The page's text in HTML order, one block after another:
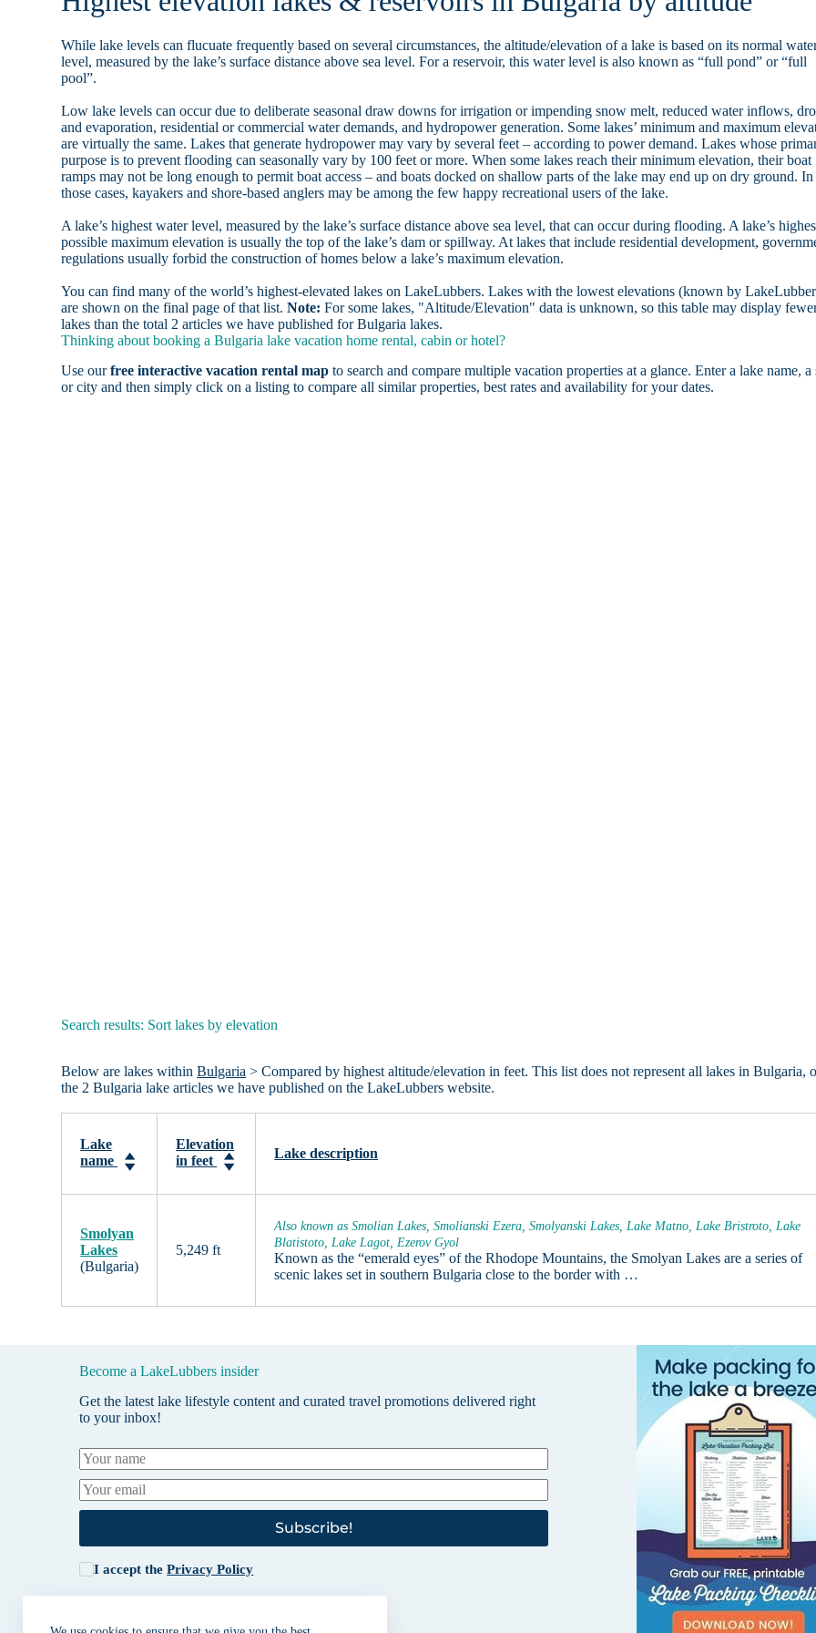
While lake levels can flucuate frequently based on several circumstances, the altitude/elevation of a lake is based on its normal
level, measured by the lake’s surface distance above sea level. For a reservoir, this water level is also known as “full pond” or “full
pool”.
Low lake levels can occur due to deliberate seasonal draw downs for irrigation or impending snow melt, reduced water inflows,
and evaporation, residential or commercial water demands, and hydropower generation. Some lakes’ minimum and maximum
are virtually the same. Lakes that generate hydropower may vary by several feet – according to power demand. Lakes whose
purpose is to prevent flooding can seasonally vary by 100 feet or more. When some lakes reach their minimum elevation, their boat
ramps may not be long enough to permit boat access – and boats docked on shallow parts of the lake may end up on dry ground. In
those cases, kayakers and shore-based anglers may be among the few happy recreational users of the lake.
A lake’s highest water level, measured by the lake’s surface distance above sea level, that can occur during flooding. A lake’s
possible maximum elevation is usually the top of the lake’s dam or spillway. At lakes that include residential development,
regulations usually forbid the construction of homes below a lake’s maximum elevation.
You can find many of the world’s highest-elevated lakes on LakeLubbers. Lakes with the lowest elevations (known by
are shown on the final page of that list.Note: For some lakes, "Altitude/Elevation" data is unknown, so this table may display
lakes than the total 2 articles we have published for Bulgaria lakes.
Thinking about booking a Bulgaria lake vacation home rental, cabin or hotel?
Use ourfree interactive vacation rental map to search and compare multiple vacation properties at a glance. Enter a lake name, a
or city and then simply click on a listing to compare all similar properties, best rates and availability for your dates.
Search results: Sort lakes by elevation
Below are lakes withinBulgaria > Compared by highest altitude/elevation in feet. This list does not represent all lakes in Bulgaria,
the 2 Bulgaria lake articles we have published on the LakeLubbers website.
Lake
name
Elevation
in feet
Lake description
Smolyan
Lakes
(Bulgaria)
5,249 ft
Also known as Smolian Lakes, Smolianski Ezera, Smolyanski Lakes, Lake Matno, Lake Bristroto, Lake
Blatistoto, Lake Lagot, Ezerov Gyol
Known as the “emerald eyes” of the Rhodope Mountains, the Smolyan Lakes are a series of
scenic lakes set in southern Bulgaria close to the border with …
Become a LakeLubbers insider
Get the latest lake lifestyle content and curated travel promotions delivered right
to your inbox!
Subscribe!
I accept thePrivacy Policy